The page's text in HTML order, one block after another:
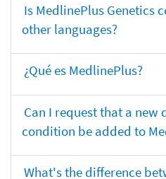
Is MedlinePlus Genetics
other languages?
¿Qué es MedlinePlus?
Can I request that a new
condition be added to
What's the difference